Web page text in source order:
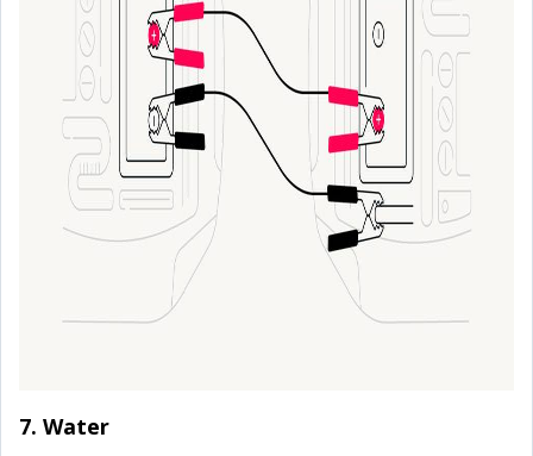
7. Water